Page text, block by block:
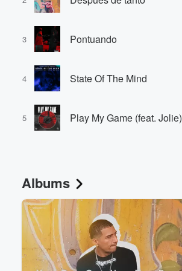
3 Pontuando
4 State Of The Mind
5 Play My Game (feat. Jolie)
Albums